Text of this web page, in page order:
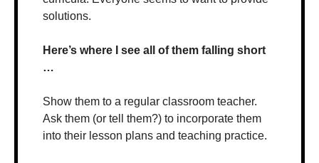
solutions.
Here’s where I see all of them falling short
…
Show them to a regular classroom teacher.
Ask them (or tell them?) to incorporate them
into their lesson plans and teaching practice.